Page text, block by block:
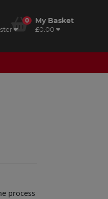
0 My Basket
£0.00
process